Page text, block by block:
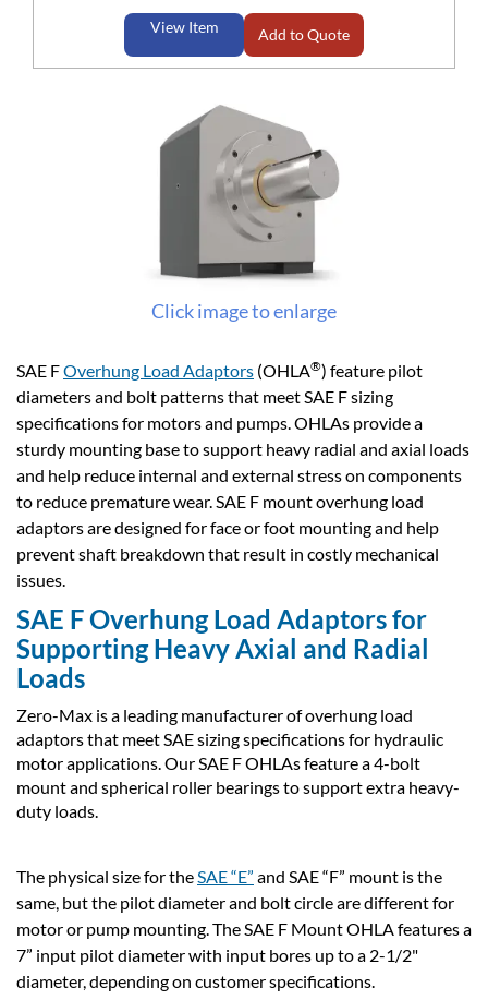
View Item Add to Quote
Click image to enlarge
SAE FOverhung Load Adaptors (OHLA®) feature pilot
diameters and bolt patterns that meet SAE F sizing
specifications for motors and pumps. OHLAs provide a
sturdy mounting base to support heavy radial and axial loads
and help reduce internal and external stress on components
to reduce premature wear. SAE F mount overhung load
adaptors are designed for face or foot mounting and help
prevent shaft breakdown that result in costly mechanical
issues.
SAE F Overhung Load Adaptors for
Supporting Heavy Axial and Radial
Loads
Zero-Max is a leading manufacturer of overhung load
adaptors that meet SAE sizing specifications for hydraulic
motor applications. Our SAE F OHLAs feature a 4-bolt
mount and spherical roller bearings to support extra heavy-
duty loads.
The physical size for theSAE “E” and SAE “F” mount is the
same, but the pilot diameter and bolt circle are different for
motor or pump mounting. The SAE F Mount OHLA features a
7” input pilot diameter with input bores up to a 2-1/2"
diameter, depending on customer specifications.